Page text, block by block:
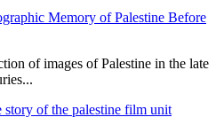
Memory of Palestine Before
of images of Palestine in the late